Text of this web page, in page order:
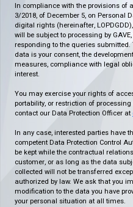
In compliance with the provisions of
3/2018, of December 5, on Personal
digital rights (hereinafter,
will be subject to processing by
responding to the queries
data is your consent, the
measures, compliance with legal
interest.
You may exercise your rights of
portability, or restriction of
contact our Data Protection Officer at
In any case, interested parties have
competent Data Protection Control
be kept while the contractual
customer, or as long as the data
collected will not be transferred
authorized by law. We ask that you
modification to the data you have
your personal situation at all times.